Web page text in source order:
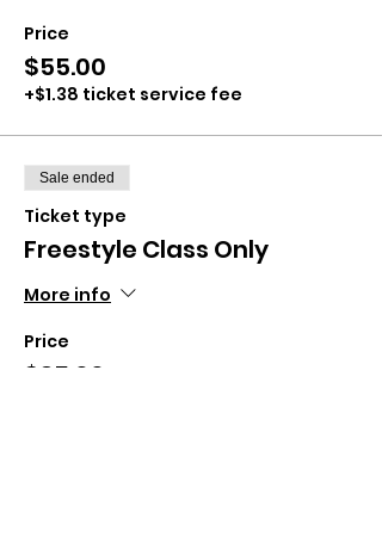
Price
$55.00
+$1.38 ticket service fee
Sale ended
Ticket type
Freestyle Class Only
More info
Price
$35.00